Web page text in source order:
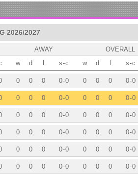
2026/2027
OVERALL
AWAY
w d l s-c
w d l s-c
0 0 0 0-0
0 0 0 0-0
0 0 0 0-0
0 0 0 0-0
0 0 0 0-0
0 0 0 0-0
0 0 0 0-0
0 0 0 0-0
0 0 0 0-0
0 0 0 0-0
0 0 0 0-0
0 0 0 0-0